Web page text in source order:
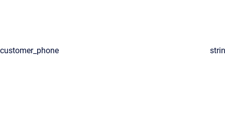
customer_phone